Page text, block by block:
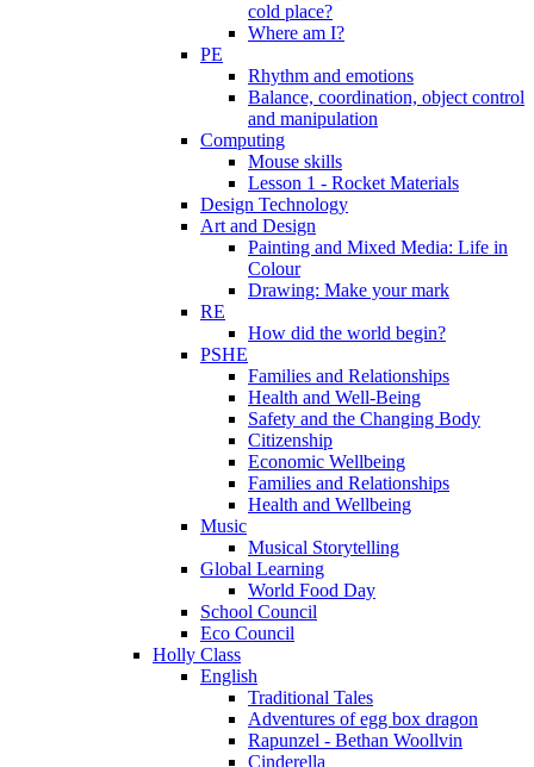
cold place?
Where am I?
PE
Rhythm and emotions
Balance, coordination, object control
and manipulation
Computing
Mouse skills
Lesson 1 - Rocket Materials
Design Technology
Art and Design
Painting and Mixed Media: Life in
Colour
Drawing: Make your mark
RE
How did the world begin?
PSHE
Families and Relationships
Health and Well-Being
Safety and the Changing Body
Citizenship
Economic Wellbeing
Families and Relationships
Health and Wellbeing
Music
Musical Storytelling
Global Learning
World Food Day
School Council
Eco Council
Holly Class
English
Traditional Tales
Adventures of egg box dragon
Rapunzel - Bethan Woollvin
Cinderella